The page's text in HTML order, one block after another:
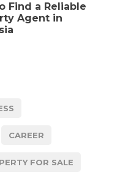
Find a Reliable
Agent in
CAREER
FOR SALE